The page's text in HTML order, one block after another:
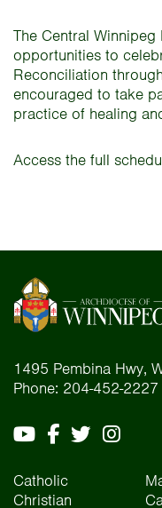
The Central
opportunities to
Reconciliation
encouraged to take
practice of healing
Access the full
1495 Pembina Hwy,
Phone: 204-452-
Catholic
Christian